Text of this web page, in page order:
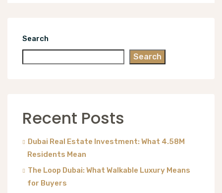
Search
Search
Recent Posts
Dubai Real Estate Investment: What 4.58M
Residents Mean
The Loop Dubai: What Walkable Luxury Means
for Buyers